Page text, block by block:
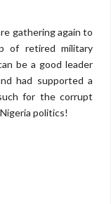
gathering again to
of retired military
be a good leader
had supported a
for the corrupt
politics!